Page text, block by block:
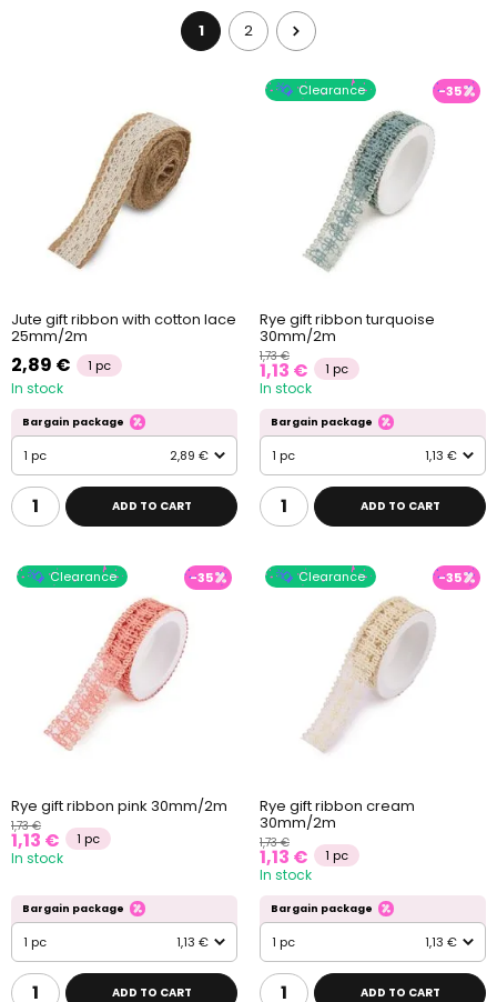
1 2
Jute gift ribbon with cotton lace
25mm/2m
2,89 € 1 pc
In stock
Bargain package
1 pc 2,89 €
ADD TO CART
Clearance -35
Rye gift ribbon turquoise
30mm/2m
1,73 €
1,13 € 1 pc
In stock
Bargain package
1 pc 1,13 €
ADD TO CART
Clearance -35
Rye gift ribbon pink 30mm/2m
1,73 €
1,13 € 1 pc
In stock
Bargain package
1 pc 1,13 €
ADD TO CART
Clearance -35
Rye gift ribbon cream
30mm/2m
1,73 €
1,13 € 1 pc
In stock
Bargain package
1 pc 1,13 €
ADD TO CART